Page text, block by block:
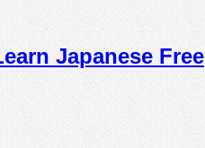
Japanese Free